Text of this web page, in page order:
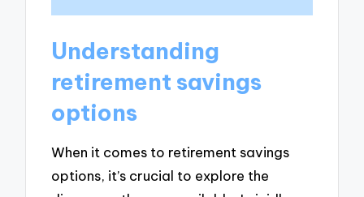
Understanding
retirement savings
options
When it comes to retirement savings
options, it’s crucial to explore the